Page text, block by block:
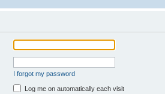
I forgot my password
Log me on automatically each visit